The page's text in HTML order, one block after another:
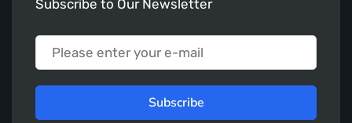
Subscribe to Our Newsletter
Subscribe